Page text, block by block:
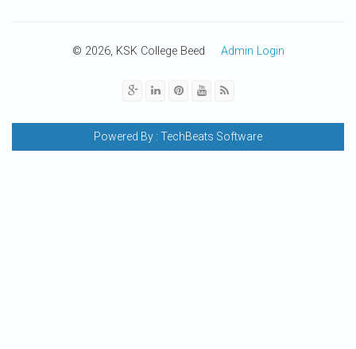
© 2026, KSK College Beed Admin Login
Powered By : TechBeats Software